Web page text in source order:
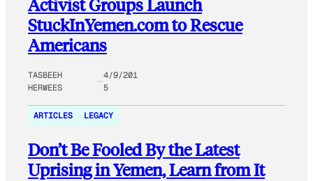
Activist Groups Launch
StuckInYemen.com to Rescue
Americans
TASBEEH
HERWEES
4/9/201
5
ARTICLES LEGACY
Don’t Be Fooled By the Latest
Uprising in Yemen, Learn from It